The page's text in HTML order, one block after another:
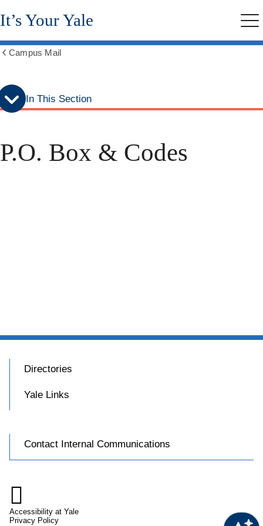
Skip
to
menu
Skip
to
content
It’s Your Yale
breadcrumbs
Campus Mail
In This Section
P.O. Box & Codes
Directories
Yale Links
Contact Internal Communications

Accessibility at Yale
Privacy Policy